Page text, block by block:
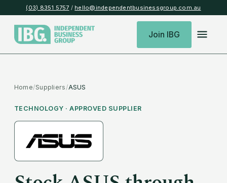
(03) 8351 5757 / hello@independentbusinessgroup.com.au
Join IBG
Home/Suppliers/ASUS
TECHNOLOGY · APPROVED SUPPLIER